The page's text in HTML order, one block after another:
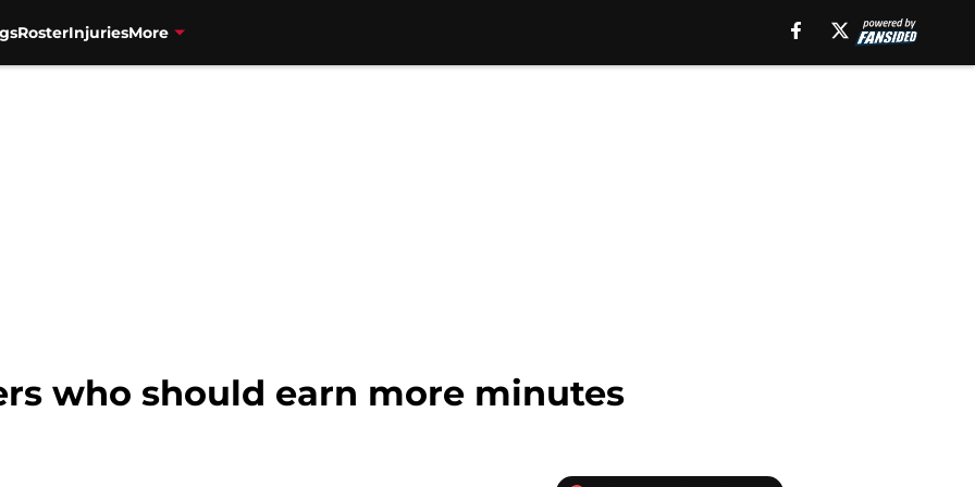
RosterInjuriesMore
who should earn more minutes